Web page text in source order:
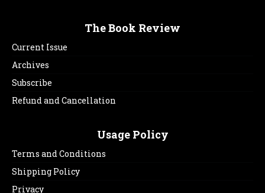
The Book Review
Current Issue
Archives
Subscribe
Refund and Cancellation
Usage Policy
Terms and Conditions
Shipping Policy
Privacy